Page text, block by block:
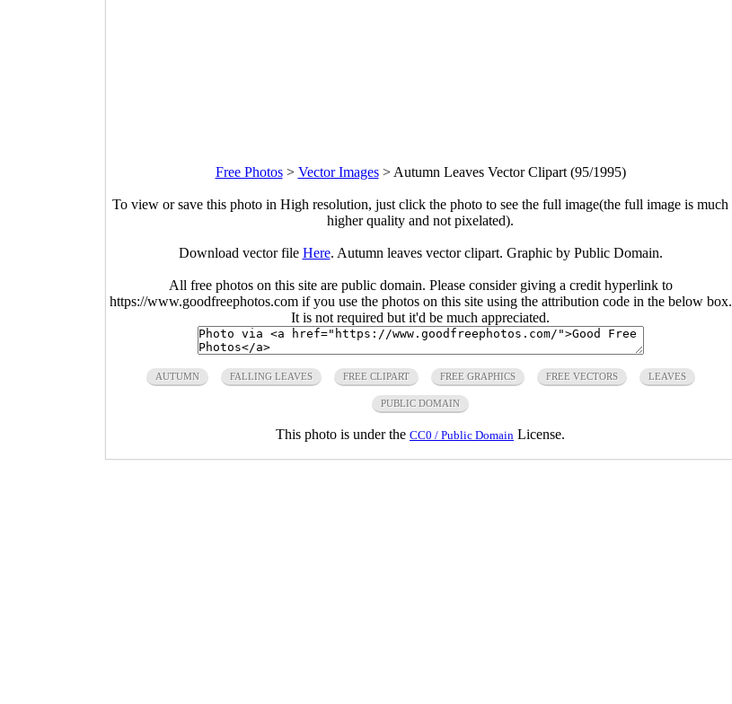
Free Photos> Vector Images> Autumn Leaves Vector Clipart (95/1995)
To view or save this photo in High resolution, just click the photo to see the full image(the full image is much
higher quality and not pixelated).
Download vector file Here. Autumn leaves vector clipart. Graphic by Public Domain.
All free photos on this site are public domain. Please consider giving a credit hyperlink to
https://www.goodfreephotos.com if you use the photos on this site using the attribution code in the below box.
It is not required but it'd be much appreciated.
AUTUMN FALLING LEAVES FREE CLIPART FREE GRAPHICS FREE VECTORS LEAVES
PUBLIC DOMAIN
This photo is under the CC0 / Public Domain License.